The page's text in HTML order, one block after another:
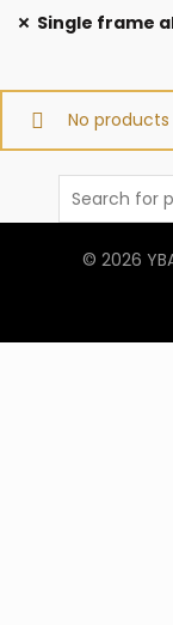
Single frame
No
Search
© 2026